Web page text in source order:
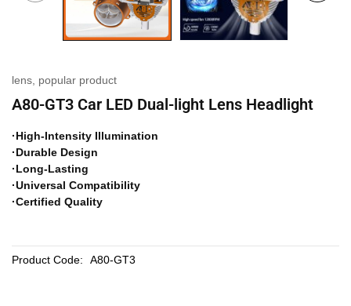
lens popular product
A80-GT3 Car LED Dual-light Lens Headlight
·High-Intensity Illumination
·Durable Design
·Long-Lasting
·Universal Compatibility
·Certified Quality
Product Code: A80-GT3